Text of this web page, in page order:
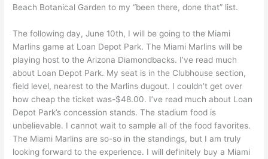
Beach Botanical Garden to my “been there, done that” list.
The following day, June 10th, I will be going to the Miami
Marlins game at Loan Depot Park. The Miami Marlins will be
playing host to the Arizona Diamondbacks. I’ve read much
about Loan Depot Park. My seat is in the Clubhouse section,
field level, nearest to the Marlins dugout. I couldn’t get over
how cheap the ticket was-$48.00. I’ve read much about Loan
Depot Park’s concession stands. The stadium food is
unbelievable. I cannot wait to sample all of the food favorites.
The Miami Marlins are so-so in the standings, but I am truly
looking forward to the experience. I will definitely buy a Miami